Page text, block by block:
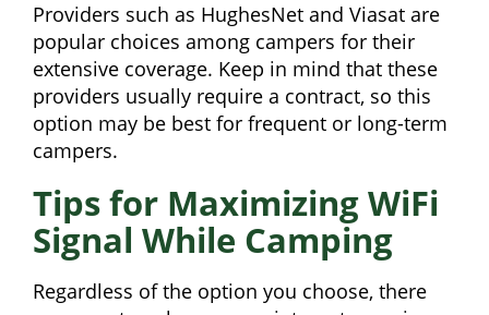
Providers such as HughesNet and Viasat are
popular choices among campers for their
extensive coverage. Keep in mind that these
providers usually require a contract, so this
option may be best for frequent or long-term
campers.
Tips for Maximizing WiFi
Signal While Camping
Regardless of the option you choose, there